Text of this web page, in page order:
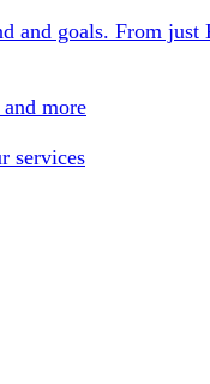
and goals. From just
more
services